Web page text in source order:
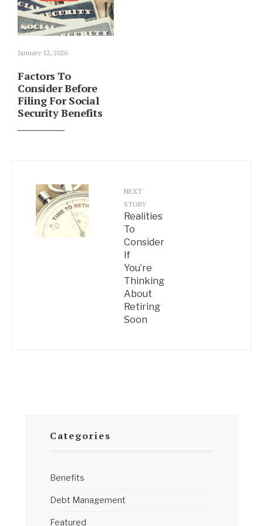
January 12, 2026
Factors To
Consider Before
Filing For Social
Security Benefits
NEXT
STORY
Realities
To
Consider
If
You’re
Thinking
About
Retiring
Soon
Categories
Benefits
Debt Management
Featured